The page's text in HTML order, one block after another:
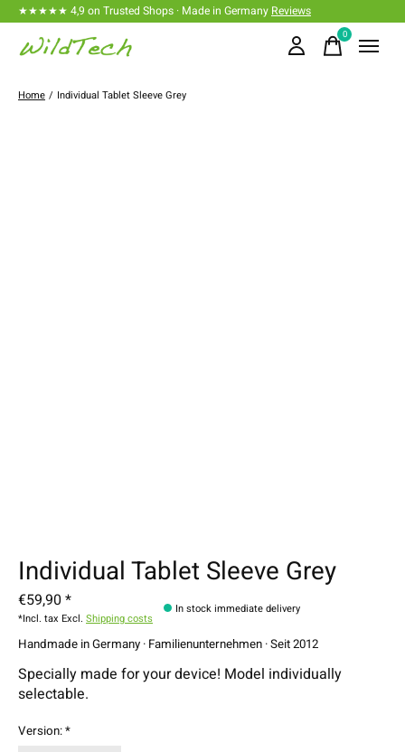
★★★★★ 4,9 on Trusted Shops · Made in Germany Reviews
0items
Home / Individual Tablet Sleeve Grey
Individual Tablet Sleeve Grey
€59,90 *
*Incl. tax Excl. Shipping costs
In stock immediate delivery
Handmade in Germany · Familienunternehmen · Seit 2012
Specially made for your device! Model individually
selectable.
Version:*